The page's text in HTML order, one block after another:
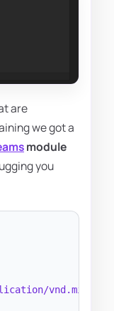
are
we got a
module
you